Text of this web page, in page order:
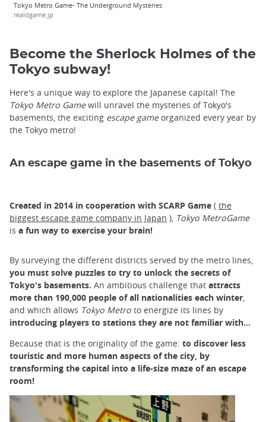
Tokyo Metro Game- The Underground Mysteries
realdgame.jp
Become the Sherlock Holmes of the
Tokyo subway!
Here's a unique way to explore the Japanese capital! The
Tokyo Metro Gamewill unravel the mysteries of Tokyo's
basements, the exciting escape gameorganized every year by
the Tokyo metro!
An escape game in the basements of Tokyo
Created in 2014 in cooperation with SCARP Game ( the
biggest escape game company in Japan ), Tokyo MetroGame
is a fun way to exercise your brain!
By surveying the different districts served by the metro lines,
you must solve puzzles to try to unlock the secrets of
Tokyo's basements. An ambitious challenge that attracts
more than 190,000 people of all nationalities each winter,
and which allows Tokyo Metro to energize its lines by
introducing players to stations they are not familiar with...
Because that is the originality of the game: to discover less
touristic and more human aspects of the city, by
transforming the capital into a life-size maze of an escape
room!